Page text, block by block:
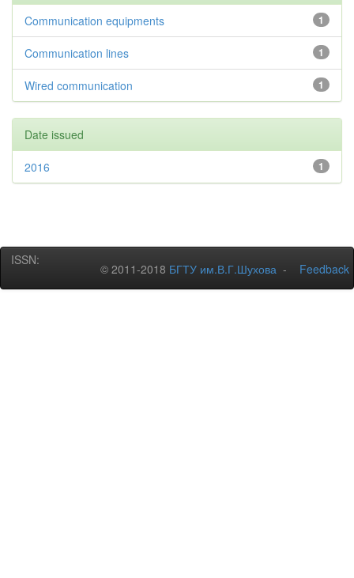
1
Communication equipments
1
Communication lines
1
Wired communication
Date issued
1
2016
ISSN:
© 2011-2018 БГТУ им.В.Г.Шухова - Feedback